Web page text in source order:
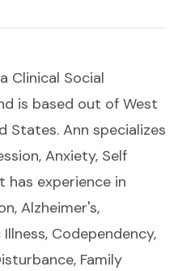
Clinical Social
is based out of West
States. Ann specializes
Anxiety, Self
has experience in
Alzheimer's,
Codependency,
Family